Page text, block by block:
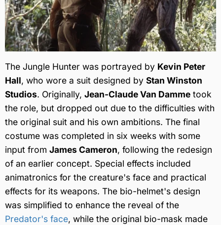
The Jungle Hunter was portrayed by Kevin Peter
Hall, who wore a suit designed by Stan Winston
Studios. Originally, Jean-Claude Van Damme took
the role, but dropped out due to the difficulties with
the original suit and his own ambitions. The final
costume was completed in six weeks with some
input from James Cameron, following the redesign
of an earlier concept. Special effects included
animatronics for the creature's face and practical
effects for its weapons. The bio-helmet's design
was simplified to enhance the reveal of the
Predator's face, while the original bio-mask made